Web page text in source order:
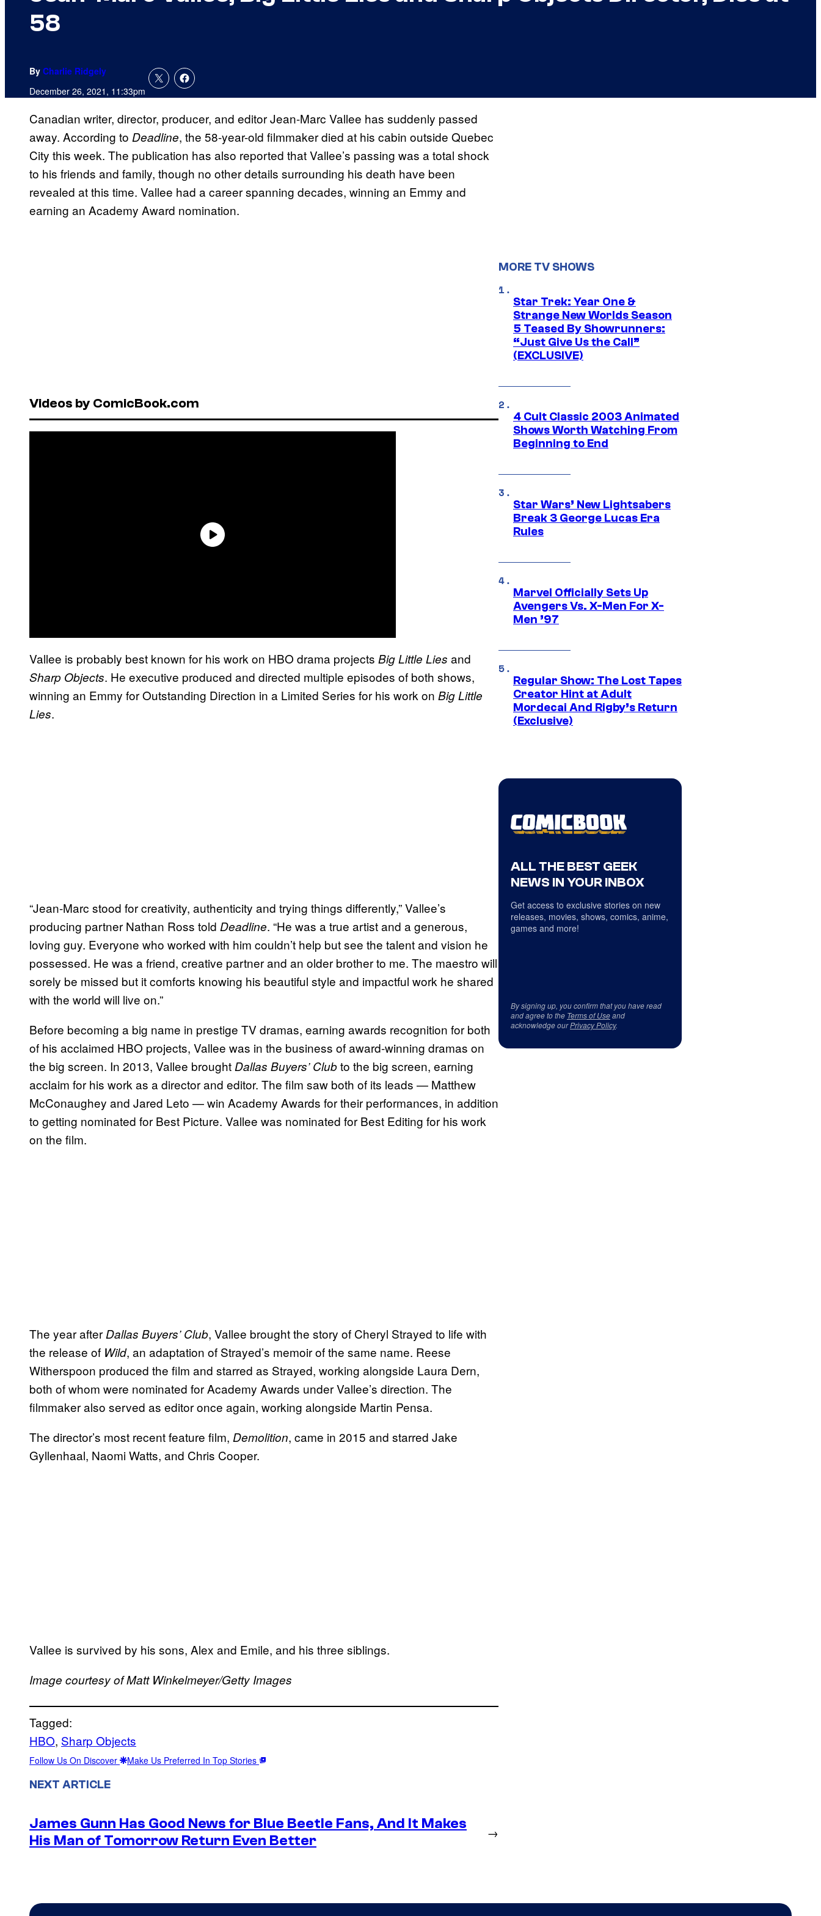
58
By Charlie Ridgely
December 26, 2021, 11:33pm
Canadian writer, director, producer, and editor Jean-Marc Vallee has suddenly passed
away. According to Deadline, the 58-year-old filmmaker died at his cabin outside Quebec
City this week. The publication has also reported that Vallee’s passing was a total shock
to his friends and family, though no other details surrounding his death have been
revealed at this time. Vallee had a career spanning decades, winning an Emmy and
earning an Academy Award nomination.
Videos by ComicBook.com
Vallee is probably best known for his work on HBO drama projects Big Little Lies and
Sharp Objects. He executive produced and directed multiple episodes of both shows,
winning an Emmy for Outstanding Direction in a Limited Series for his work on Big Little
Lies.
“Jean-Marc stood for creativity, authenticity and trying things differently,” Vallee’s
producing partner Nathan Ross told Deadline. “He was a true artist and a generous,
loving guy. Everyone who worked with him couldn’t help but see the talent and vision he
possessed. He was a friend, creative partner and an older brother to me. The maestro will
sorely be missed but it comforts knowing his beautiful style and impactful work he shared
with the world will live on.”
Before becoming a big name in prestige TV dramas, earning awards recognition for both
of his acclaimed HBO projects, Vallee was in the business of award-winning dramas on
the big screen. In 2013, Vallee brought Dallas Buyers’ Clubto the big screen, earning
acclaim for his work as a director and editor. The film saw both of its leads — Matthew
McConaughey and Jared Leto — win Academy Awards for their performances, in addition
to getting nominated for Best Picture. Vallee was nominated for Best Editing for his work
on the film.
The year after Dallas Buyers’ Club, Vallee brought the story of Cheryl Strayed to life with
the release of Wild, an adaptation of Strayed’s memoir of the same name. Reese
Witherspoon produced the film and starred as Strayed, working alongside Laura Dern,
both of whom were nominated for Academy Awards under Vallee’s direction. The
filmmaker also served as editor once again, working alongside Martin Pensa.
The director’s most recent feature film, Demolition, came in 2015 and starred Jake
Gyllenhaal, Naomi Watts, and Chris Cooper.
Vallee is survived by his sons, Alex and Emile, and his three siblings.
Image courtesy of Matt Winkelmeyer/Getty Images
Tagged:
HBO, Sharp Objects
Follow Us On Discover Make Us Preferred In Top Stories
NEXT ARTICLE
James Gunn Has Good News for Blue Beetle Fans, And It Makes
His Man of Tomorrow Return Even Better
→
MORE TV SHOWS
Star Trek: Year One &
Strange New Worlds Season
5 Teased By Showrunners:
“Just Give Us the Call”
(EXCLUSIVE)
4 Cult Classic 2003 Animated
Shows Worth Watching From
Beginning to End
Star Wars’ New Lightsabers
Break 3 George Lucas Era
Rules
Marvel Officially Sets Up
Avengers Vs. X-Men For X-
Men ’97
Regular Show: The Lost Tapes
Creator Hint at Adult
Mordecai And Rigby’s Return
(Exclusive)
ALL THE BEST GEEK
NEWS IN YOUR INBOX
Get access to exclusive stories on new
releases, movies, shows, comics, anime,
games and more!
By signing up, you confirm that you have read
and agree to the Terms of Useand
acknowledge ourPrivacy Policy.